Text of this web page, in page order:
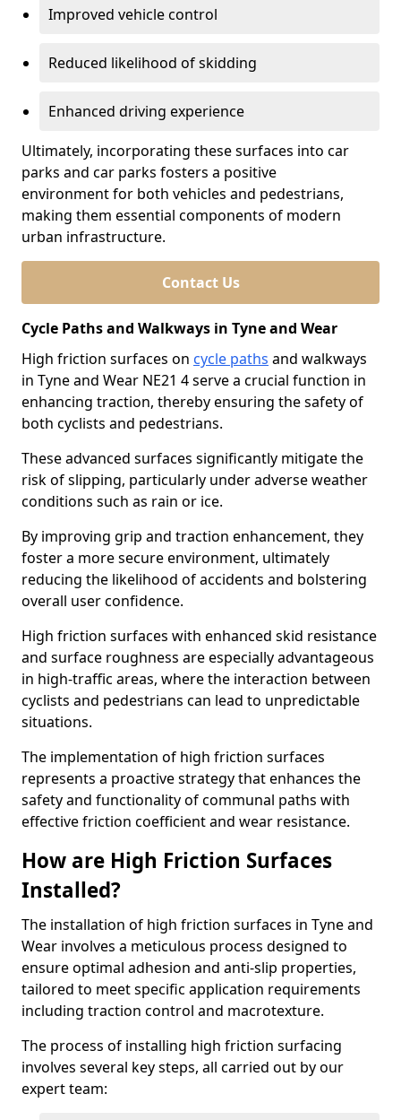
Improved vehicle control
Reduced likelihood of skidding
Enhanced driving experience
Ultimately, incorporating these surfaces into car
parks and car parks fosters a positive
environment for both vehicles and pedestrians,
making them essential components of modern
urban infrastructure.
Contact Us
Cycle Paths and Walkways in Tyne and Wear
High friction surfaces on cycle paths and walkways
in Tyne and Wear NE21 4 serve a crucial function in
enhancing traction, thereby ensuring the safety of
both cyclists and pedestrians.
These advanced surfaces significantly mitigate the
risk of slipping, particularly under adverse weather
conditions such as rain or ice.
By improving grip and traction enhancement, they
foster a more secure environment, ultimately
reducing the likelihood of accidents and bolstering
overall user confidence.
High friction surfaces with enhanced skid resistance
and surface roughness are especially advantageous
in high-traffic areas, where the interaction between
cyclists and pedestrians can lead to unpredictable
situations.
The implementation of high friction surfaces
represents a proactive strategy that enhances the
safety and functionality of communal paths with
effective friction coefficient and wear resistance.
How are High Friction Surfaces
Installed?
The installation of high friction surfaces in Tyne and
Wear involves a meticulous process designed to
ensure optimal adhesion and anti-slip properties,
tailored to meet specific application requirements
including traction control and macrotexture.
The process of installing high friction surfacing
involves several key steps, all carried out by our
expert team: